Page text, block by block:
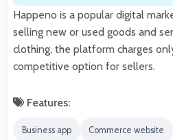
Happeno is a popular digital
selling new or used goods and
clothing, the platform charges
competitive option for sellers.
Features:
Business app Commerce website